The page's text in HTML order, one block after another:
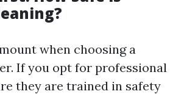
when choosing a
If you opt for professional
they are trained in safety